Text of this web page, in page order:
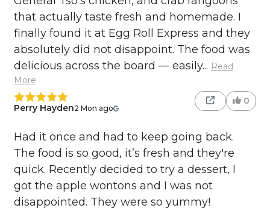
that actually taste fresh and homemade. I
finally found it at Egg Roll Express and they
absolutely did not disappoint. The food was
delicious across the board — easily... Read
More
Perry Hayden2 Mon ago
0
Had it once and had to keep going back.
The food is so good, it’s fresh and they're
quick. Recently decided to try a dessert, I
got the apple wontons and I was not
disappointed. They were so yummy!